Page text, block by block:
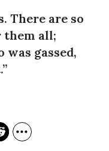
There are so
them all;
gassed,